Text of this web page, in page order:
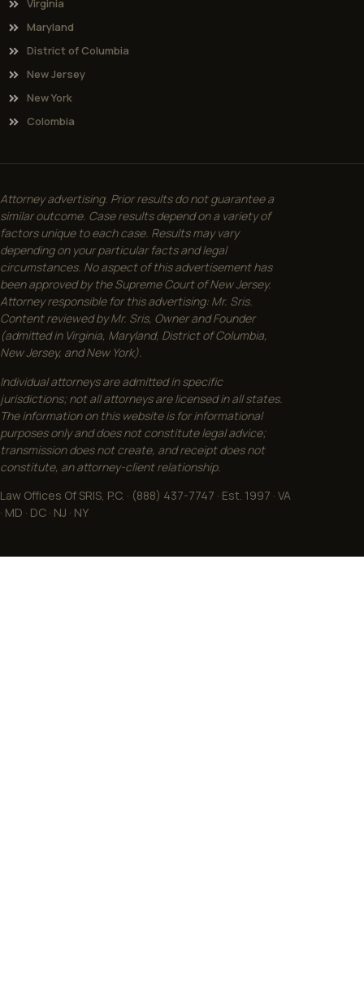
Virginia
Maryland
District of Columbia
New Jersey
New York
Colombia
Attorney advertising. Prior results do not guarantee a
similar outcome. Case results depend on a variety of
factors unique to each case. Results may vary
depending on your particular facts and legal
circumstances. No aspect of this advertisement has
been approved by the Supreme Court of New Jersey.
Attorney responsible for this advertising: Mr. Sris.
Content reviewed by Mr. Sris, Owner and Founder
(admitted in Virginia, Maryland, District of Columbia,
New Jersey, and New York).
Individual attorneys are admitted in specific
jurisdictions; not all attorneys are licensed in all states.
The information on this website is for informational
purposes only and does not constitute legal advice;
transmission does not create, and receipt does not
constitute, an attorney-client relationship.
Law Offices Of SRIS, P.C. · (888) 437-7747 · Est. 1997 · VA
· MD · DC · NJ · NY